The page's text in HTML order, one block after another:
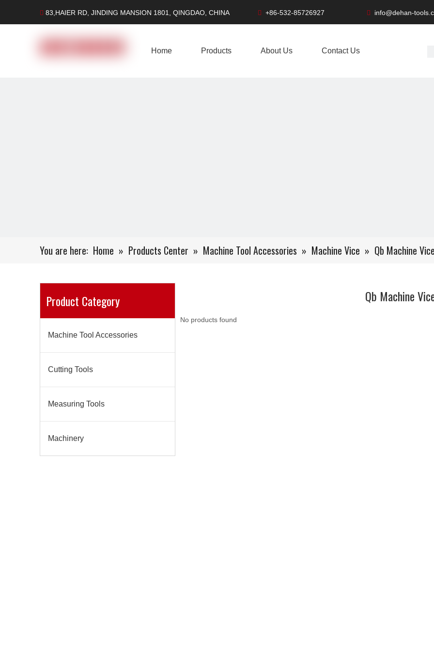
 83,HAIER RD, JINDING MANSION 1801, QINGDAO, CHINA  +86-532-85726927  info@dehan-
Home Products About Us Contact Us
You are here: Home » Products Center » Machine Tool Accessories » Machine Vice » Qb Machine
Product Category
Machine Tool Accessories
Cutting Tools
Measuring Tools
Machinery
Qb Machine
No products found